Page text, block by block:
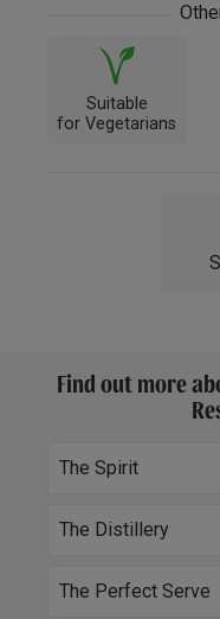
Suitable
for Vegetarians
Find out more
The Spirit
The Distillery
The Perfect Serve